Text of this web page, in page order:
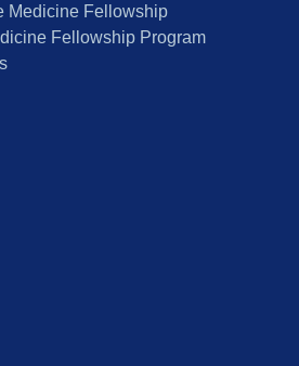
Medicine Fellowship
Fellowship Program